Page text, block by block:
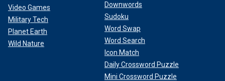
Video Games
Military Tech
Planet Earth
Wild Nature
Downwords
Sudoku
Word Swap
Word Search
Icon Match
Daily Crossword Puzzle
Mini Crossword Puzzle